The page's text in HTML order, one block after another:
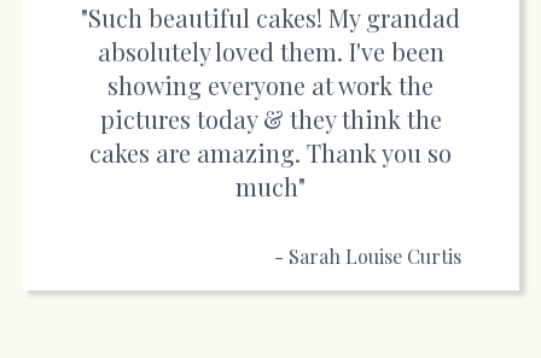
"Such beautiful cakes! My grandad
absolutely loved them. I've been
showing everyone at work the
pictures today & they think the
cakes are amazing. Thank you so
much"
- Sarah Louise Curtis